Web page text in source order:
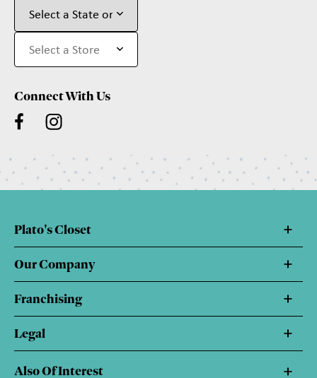
Connect With Us
Plato's Closet
Our Company
Franchising
Legal
Also Of Interest